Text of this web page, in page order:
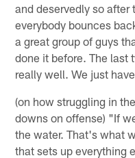
and deservedly so
everybody bounces
a great group of guys
done it before. The last
really well. We just
(on how struggling in
downs on offense) "If
the water. That's what
that sets up everything